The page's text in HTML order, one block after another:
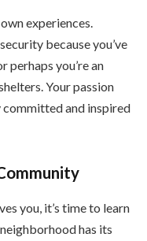
experiences.
because you’ve
perhaps you’re an
Your passion
and inspired
you, it’s time to learn
has its